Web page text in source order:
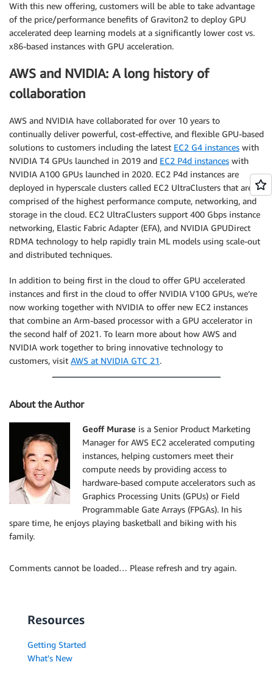
With this new offering, customers will be able to take advantage
of the price/performance benefits of Graviton2 to deploy GPU
accelerated deep learning models at a significantly lower cost vs.
x86-based instances with GPU acceleration.
AWS and NVIDIA: A long history of
collaboration
AWS and NVIDIA have collaborated for over 10 years to
continually deliver powerful, cost-effective, and flexible GPU-based
solutions to customers including the latest EC2 G4 instances with
NVIDIA T4 GPUs launched in 2019 and EC2 P4d instances with
NVIDIA A100 GPUs launched in 2020. EC2 P4d instances are
deployed in hyperscale clusters called EC2 UltraClusters that are
comprised of the highest performance compute, networking, and
storage in the cloud. EC2 UltraClusters support 400 Gbps instance
networking, Elastic Fabric Adapter (EFA), and NVIDIA GPUDirect
RDMA technology to help rapidly train ML models using scale-out
and distributed techniques.
In addition to being first in the cloud to offer GPU accelerated
instances and first in the cloud to offer NVIDIA V100 GPUs, we’re
now working together with NVIDIA to offer new EC2 instances
that combine an Arm-based processor with a GPU accelerator in
the second half of 2021. To learn more about how AWS and
NVIDIA work together to bring innovative technology to
customers, visit AWS at NVIDIA GTC 21.
About the Author
Geoff Murase is a Senior Product Marketing
Manager for AWS EC2 accelerated computing
instances, helping customers meet their
compute needs by providing access to
hardware-based compute accelerators such as
Graphics Processing Units (GPUs) or Field
Programmable Gate Arrays (FPGAs). In his
spare time, he enjoys playing basketball and biking with his
family.
Comments cannot be loaded… Please refresh and try again.
Resources
Getting Started
What's New